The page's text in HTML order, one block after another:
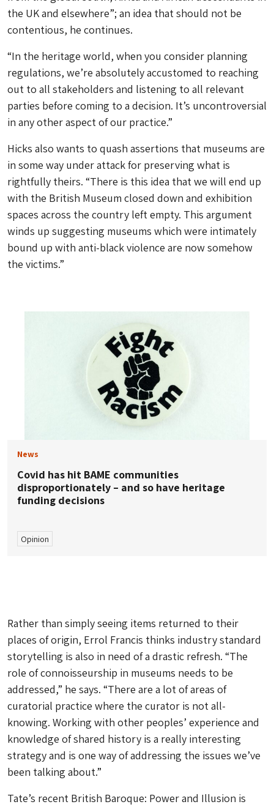
the UK and elsewhere”; an idea that should not be
contentious, he continues.
“In the heritage world, when you consider planning
regulations, we’re absolutely accustomed to reaching
out to all stakeholders and listening to all relevant
parties before coming to a decision. It’s uncontroversial
in any other aspect of our practice.”
Hicks also wants to quash assertions that museums are
in some way under attack for preserving what is
rightfully theirs. “There is this idea that we will end up
with the British Museum closed down and exhibition
spaces across the country left empty. This argument
winds up suggesting museums which were intimately
bound up with anti-black violence are now somehow
the victims.”
News
Covid has hit BAME communities
disproportionately – and so have heritage
funding decisions
Opinion
Rather than simply seeing items returned to their
places of origin, Errol Francis thinks industry standard
storytelling is also in need of a drastic refresh. “The
role of connoisseurship in museums needs to be
addressed,” he says. “There are a lot of areas of
curatorial practice where the curator is not all-
knowing. Working with other peoples’ experience and
knowledge of shared history is a really interesting
strategy and is one way of addressing the issues we’ve
been talking about.”
Tate’s recent British Baroque: Power and Illusion is